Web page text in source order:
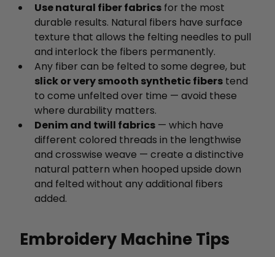
Use natural fiber fabrics for the most
durable results. Natural fibers have surface
texture that allows the felting needles to pull
and interlock the fibers permanently.
Any fiber can be felted to some degree, but
slick or very smooth synthetic fibers tend
to come unfelted over time — avoid these
where durability matters.
Denim and twill fabrics — which have
different colored threads in the lengthwise
and crosswise weave — create a distinctive
natural pattern when hooped upside down
and felted without any additional fibers
added.
Embroidery Machine Tips